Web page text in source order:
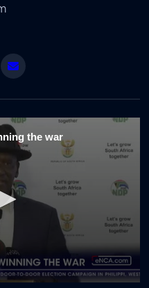
Twitter
the war